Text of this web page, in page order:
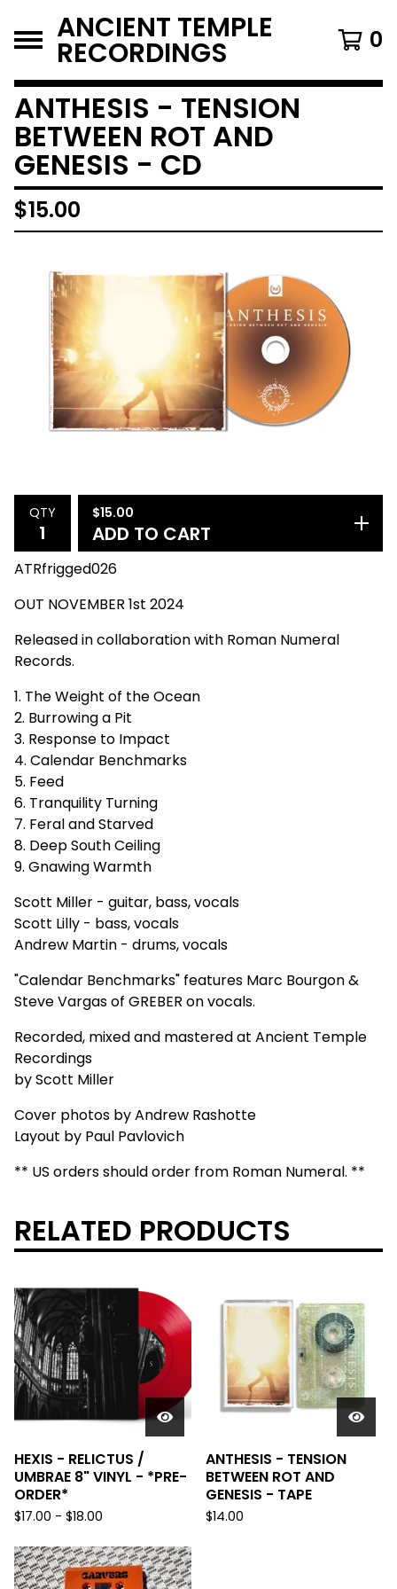
ANCIENT TEMPLE
RECORDINGS 0
ANTHESIS - TENSION
BETWEEN ROT AND
GENESIS - CD
$15.00
QTY $15.00
ADD TO CART
ATRfrigged026
OUT NOVEMBER 1st 2024
Released in collaboration with Roman Numeral
Records.
1. The Weight of the Ocean
2. Burrowing a Pit
3. Response to Impact
4. Calendar Benchmarks
5. Feed
6. Tranquility Turning
7. Feral and Starved
8. Deep South Ceiling
9. Gnawing Warmth
Scott Miller - guitar, bass, vocals
Scott Lilly - bass, vocals
Andrew Martin - drums, vocals
"Calendar Benchmarks" features Marc Bourgon &
Steve Vargas of GREBER on vocals.
Recorded, mixed and mastered at Ancient Temple
Recordings
by Scott Miller
Cover photos by Andrew Rashotte
Layout by Paul Pavlovich
** US orders should order from Roman Numeral. **
RELATED PRODUCTS
HEXIS - RELICTUS /
UMBRAE 8" VINYL - *PRE-
ORDER*
$17.00 - $18.00
ANTHESIS - TENSION
BETWEEN ROT AND
GENESIS - TAPE
$14.00